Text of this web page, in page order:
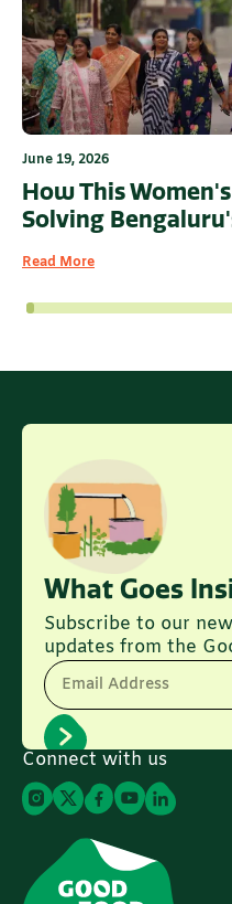
June 19, 2026
How This
Solving
Read More
Connect with us
What Goes
Subscribe to our
updates from the
Email Address